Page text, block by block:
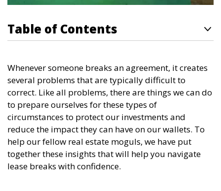
Table of Contents
Whenever someone breaks an agreement, it creates
several problems that are typically difficult to
correct. Like all problems, there are things we can do
to prepare ourselves for these types of
circumstances to protect our investments and
reduce the impact they can have on our wallets. To
help our fellow real estate moguls, we have put
together these insights that will help you navigate
lease breaks with confidence.